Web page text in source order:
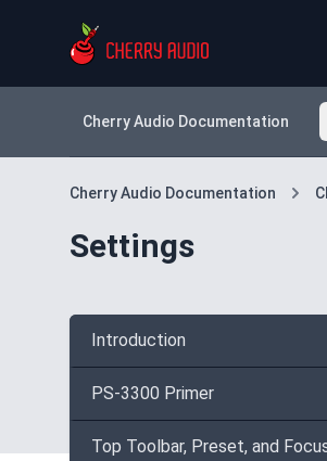
Cherry Audio Documentation
Cherry Audio Documentation
Settings
Introduction
PS-3300 Primer
Top Toolbar, Preset, and